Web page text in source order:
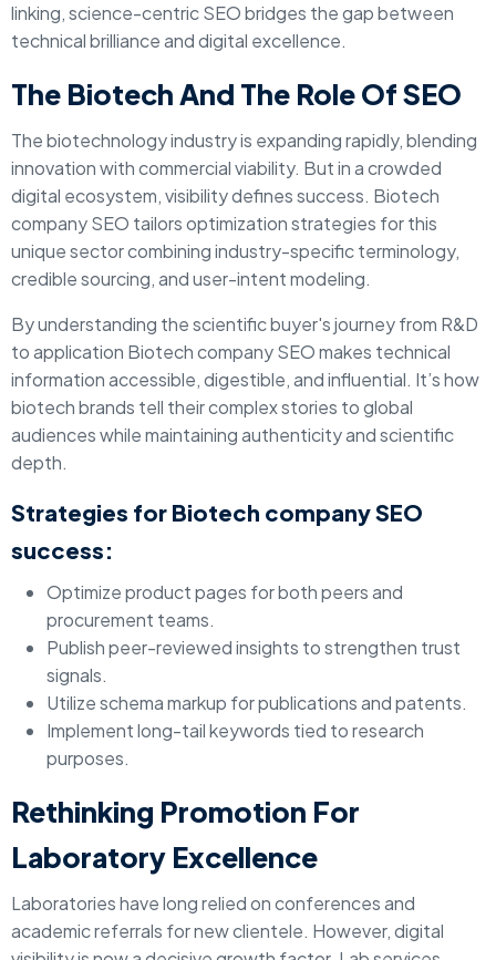
linking, science-centric SEO bridges the gap between
technical brilliance and digital excellence.
The Biotech And The Role Of SEO
The biotechnology industry is expanding rapidly, blending
innovation with commercial viability. But in a crowded
digital ecosystem, visibility defines success. Biotech
company SEO tailors optimization strategies for this
unique sector combining industry-specific terminology,
credible sourcing, and user-intent modeling.
By understanding the scientific buyer's journey from R&D
to application Biotech company SEO makes technical
information accessible, digestible, and influential. It’s how
biotech brands tell their complex stories to global
audiences while maintaining authenticity and scientific
depth.
Strategies for Biotech company SEO
success:
Optimize product pages for both peers and
procurement teams.
Publish peer-reviewed insights to strengthen trust
signals.
Utilize schema markup for publications and patents.
Implement long-tail keywords tied to research
purposes.
Rethinking Promotion For
Laboratory Excellence
Laboratories have long relied on conferences and
academic referrals for new clientele. However, digital